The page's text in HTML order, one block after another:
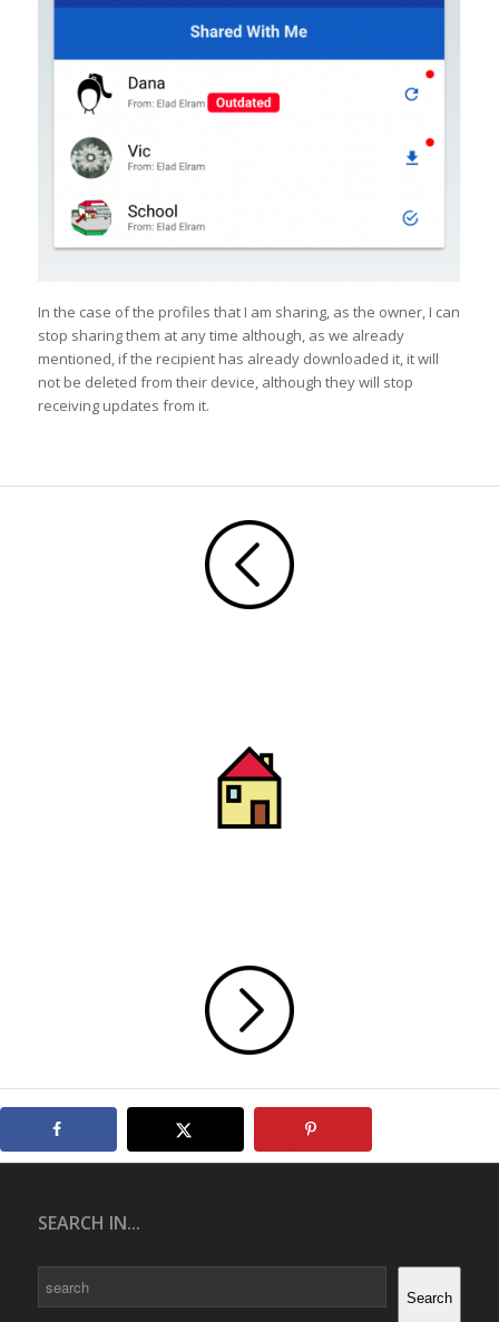
In the case of the profiles that I am sharing, as the owner, I can
stop sharing them at any time although, as we already
mentioned, if the recipient has already downloaded it, it will
not be deleted from their device, although they will stop
receiving updates from it.
SEARCH IN...
Search